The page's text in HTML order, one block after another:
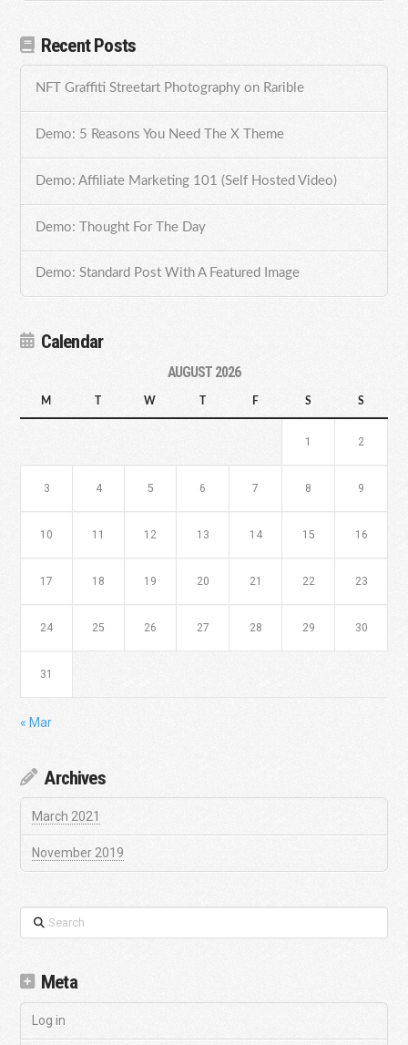
Recent Posts
NFT Graffiti Streetart Photography on Rarible
Demo: 5 Reasons You Need The X Theme
Demo: Affiliate Marketing 101 (Self Hosted Video)
Demo: Thought For The Day
Demo: Standard Post With A Featured Image
Calendar
AUGUST 2026
M W F S S
1 2
3 4 5 6 7 8 9
10 11 12 13 14 15 16
17 18 19 20 21 22 23
24 25 26 27 28 29 30
31
« Mar
Archives
March 2021
November 2019
Search
Meta
Log in